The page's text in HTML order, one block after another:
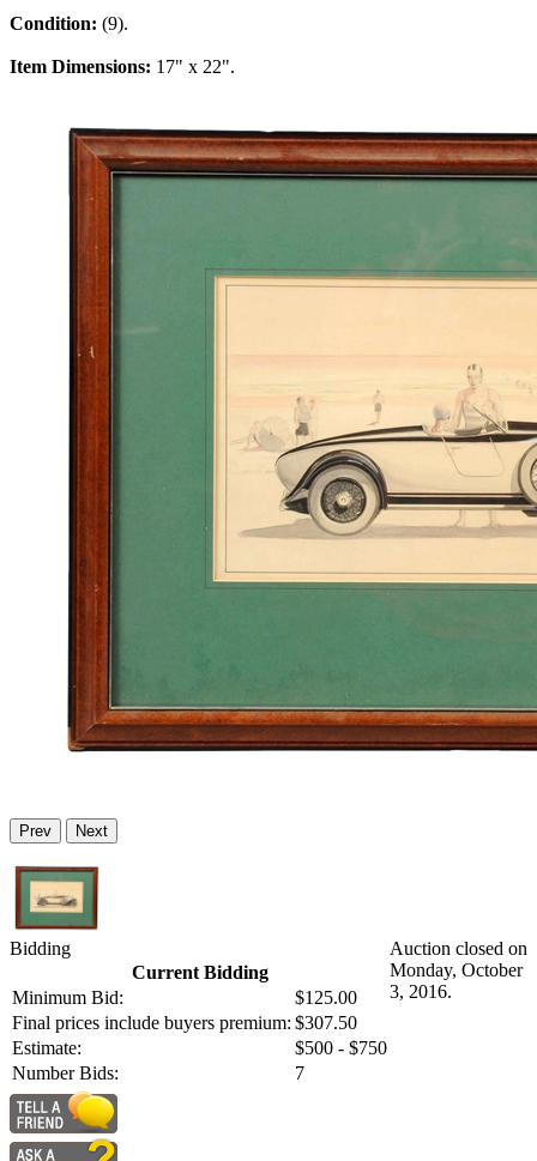
Condition: (9).
Item Dimensions: 17" x 22".
Prev Next
Bidding
Current Bidding
Minimum Bid:
$125.00
Final prices include buyers premium: $307.50
Estimate:
$500 - $750
Number Bids:
7
Auction closed on
Monday, October
3, 2016.